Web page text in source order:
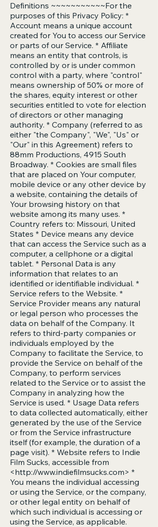
Definitions ~~~~~~~~~~~For the
purposes of this Privacy Policy: *
Account means a unique account
created for You to access our Service
or parts of our Service. * Affiliate
means an entity that controls, is
controlled by or is under common
control with a party, where "control"
means ownership of 50% or more of
the shares, equity interest or other
securities entitled to vote for election
of directors or other managing
authority. * Company (referred to as
either "the Company", "We", "Us" or
"Our" in this Agreement) refers to
88mm Productions, 4915 South
Broadway. * Cookies are small files
that are placed on Your computer,
mobile device or any other device by
a website, containing the details of
Your browsing history on that
website among its many uses. *
Country refers to: Missouri, United
States * Device means any device
that can access the Service such as a
computer, a cellphone or a digital
tablet. * Personal Data is any
information that relates to an
identified or identifiable individual. *
Service refers to the Website. *
Service Provider means any natural
or legal person who processes the
data on behalf of the Company. It
refers to third-party companies or
individuals employed by the
Company to facilitate the Service, to
provide the Service on behalf of the
Company, to perform services
related to the Service or to assist the
Company in analyzing how the
Service is used. * Usage Data refers
to data collected automatically, either
generated by the use of the Service
or from the Service infrastructure
itself (for example, the duration of a
page visit). * Website refers to Indie
Film Sucks, accessible from
<http://www.indiefilmsucks.com> *
You means the individual accessing
or using the Service, or the company,
or other legal entity on behalf of
which such individual is accessing or
using the Service, as applicable.